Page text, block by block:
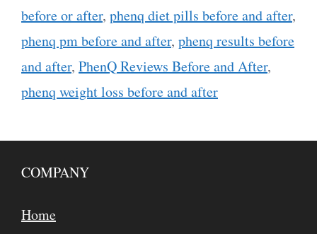
before or after, phenq diet pills before and after,
phenq pm before and after, phenq results before
and after, PhenQ Reviews Before and After,
phenq weight loss before and after
COMPANY
Home